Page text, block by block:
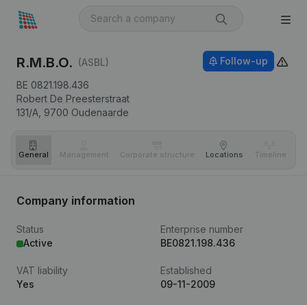
R.M.B.O. (ASBL)
BE 0821.198.436
Robert De Preesterstraat
131/A, 9700 Oudenaarde
Follow-up
General Management Corporate structure Locations Timeline
Company information
Status
Active
Enterprise number
BE0821.198.436
VAT liability
Yes
Established
09-11-2009